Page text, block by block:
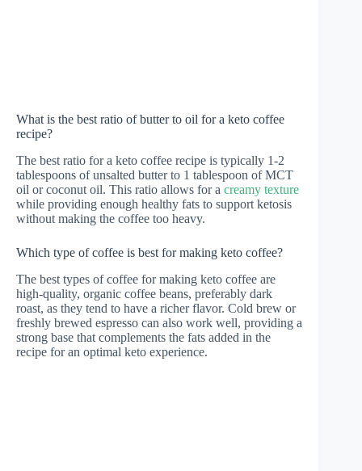
What is the best ratio of butter to oil for a keto coffee
recipe?
The best ratio for a keto coffee recipe is typically 1-2
tablespoons of unsalted butter to 1 tablespoon of MCT
oil or coconut oil. This ratio allows for a creamy texture
while providing enough healthy fats to support ketosis
without making the coffee too heavy.
Which type of coffee is best for making keto coffee?
The best types of coffee for making keto coffee are
high-quality, organic coffee beans, preferably dark
roast, as they tend to have a richer flavor. Cold brew or
freshly brewed espresso can also work well, providing a
strong base that complements the fats added in the
recipe for an optimal keto experience.